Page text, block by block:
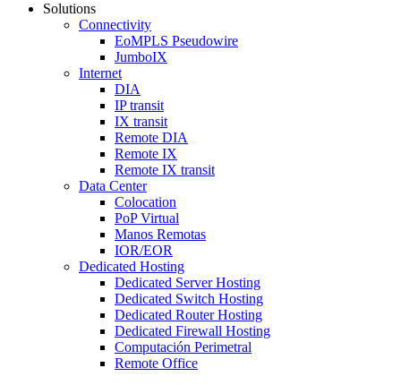
Solutions
Connectivity
EoMPLS Pseudowire
JumboIX
Internet
DIA
IP transit
IX transit
Remote DIA
Remote IX
Remote IX transit
Data Center
Colocation
PoP Virtual
Manos Remotas
IOR/EOR
Dedicated Hosting
Dedicated Server Hosting
Dedicated Switch Hosting
Dedicated Router Hosting
Dedicated Firewall Hosting
Computación Perimetral
Remote Office